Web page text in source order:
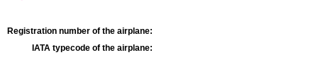
Registration number of the airplane:
IATA typecode of the airplane: